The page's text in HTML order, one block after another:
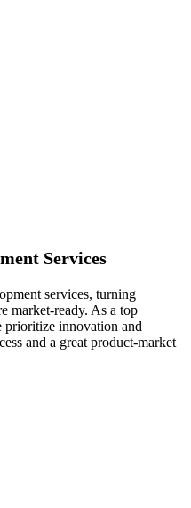
Services
services, turning
market-ready. As a top
prioritize innovation and
and a great product-market